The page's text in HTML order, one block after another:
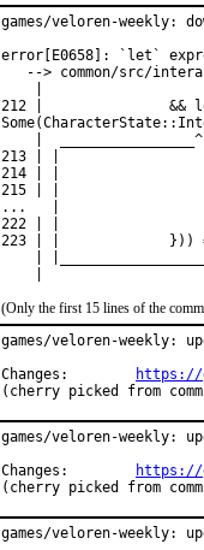
games/veloren-weekly:
error[E0658]: `let`
--> common/src/
212 |               &&
    |  ________________^
213 | |
214 | |
215 | |
...   |
222 | |
223 | |             })) =
(Only the first 15 lines of the
games/veloren-weekly:
https://
(cherry picked from
games/veloren-weekly:
https://
(cherry picked from
games/veloren-weekly: